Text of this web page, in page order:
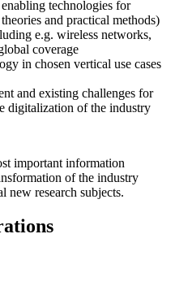
technologies for
and practical methods)
e.g. wireless networks,
coverage
in chosen vertical use cases
and existing challenges for
digitalization of the industry
important information
of the industry
new research subjects.